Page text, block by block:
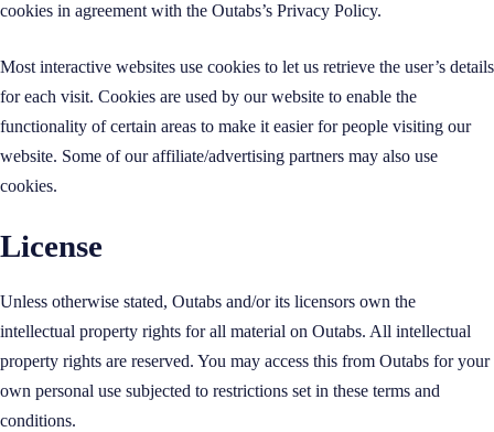
cookies in agreement with the Outabs’s Privacy Policy.
Most interactive websites use cookies to let us retrieve the user’s details
for each visit. Cookies are used by our website to enable the
functionality of certain areas to make it easier for people visiting our
website. Some of our affiliate/advertising partners may also use
cookies.
License
Unless otherwise stated, Outabs and/or its licensors own the
intellectual property rights for all material on Outabs. All intellectual
property rights are reserved. You may access this from Outabs for your
own personal use subjected to restrictions set in these terms and
conditions.